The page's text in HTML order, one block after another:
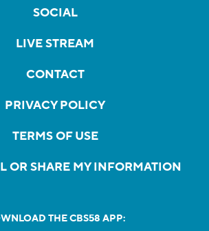
SOCIAL
LIVE STREAM
CONTACT
PRIVACY POLICY
TERMS OF USE
OR SHARE MY INFORMATION
THE CBS58 APP: